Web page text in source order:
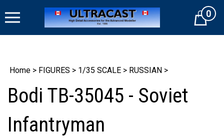
to
Cart0
Home > FIGURES > 1/35 SCALE > RUSSIAN >
Bodi TB-35045 - Soviet
Infantryman